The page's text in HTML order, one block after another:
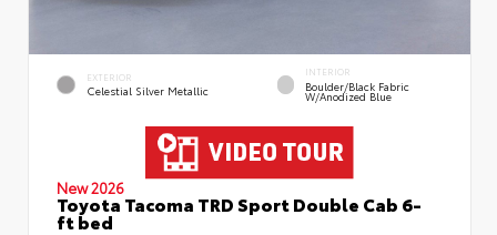
EXTERIOR
Celestial Silver Metallic
INTERIOR
Boulder/Black Fabric
W/Anodized Blue
New 2026
Toyota Tacoma TRD Sport Double Cab 6-
ft bed